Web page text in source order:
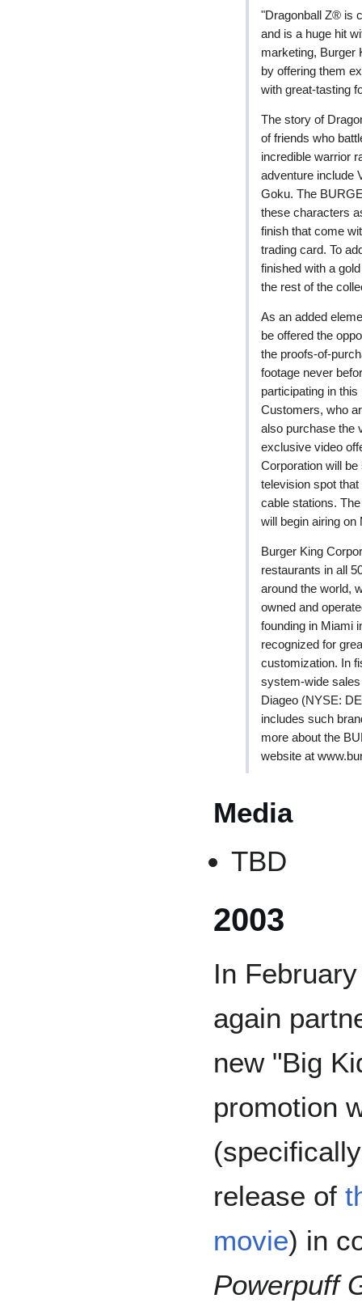
"Dragonball Z® is
and is a huge hit
marketing, Burger
by offering them
with great-tasting
The story of
of friends who
incredible warrior
adventure include
Goku. The
these characters
finish that come
trading card. To
finished with a
the rest of the
As an added
be offered the
the proofs-of-
footage never
participating in
Customers, who
also purchase the
exclusive video
Corporation will
television spot
cable stations.
will begin airing on
Burger King
restaurants in all
around the world,
owned and
founding in Miami
recognized for
customization. In
system-wide sales
Diageo (NYSE:
includes such
more about the
website at
Media
TBD
2003
In
again
new "Big
promotion
release of
movie) in
Powerpuff